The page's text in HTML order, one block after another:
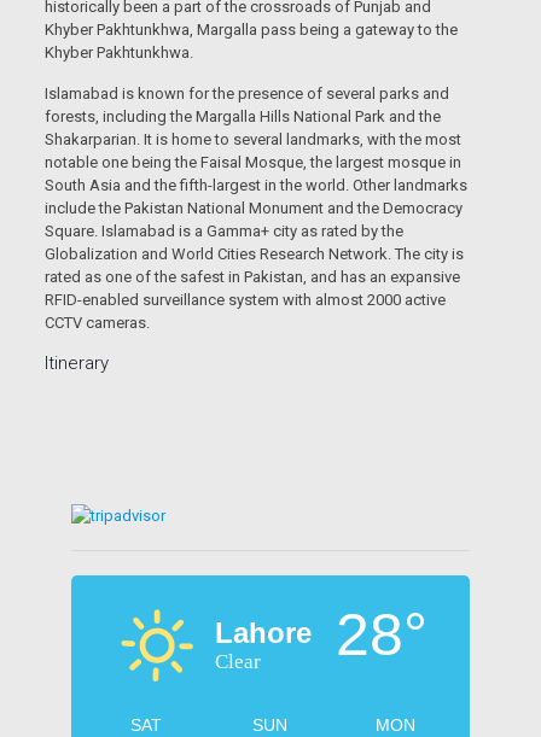
historically been a part of the crossroads of Punjab and
Khyber Pakhtunkhwa, Margalla pass being a gateway to the
Khyber Pakhtunkhwa.
Islamabad is known for the presence of several parks and
forests, including the Margalla Hills National Park and the
Shakarparian. It is home to several landmarks, with the most
notable one being the Faisal Mosque, the largest mosque in
South Asia and the fifth-largest in the world. Other landmarks
include the Pakistan National Monument and the Democracy
Square. Islamabad is a Gamma+ city as rated by the
Globalization and World Cities Research Network. The city is
rated as one of the safest in Pakistan, and has an expansive
RFID-enabled surveillance system with almost 2000 active
CCTV cameras.
Itinerary
Lahore
Clear 28°
SAT SUN MON